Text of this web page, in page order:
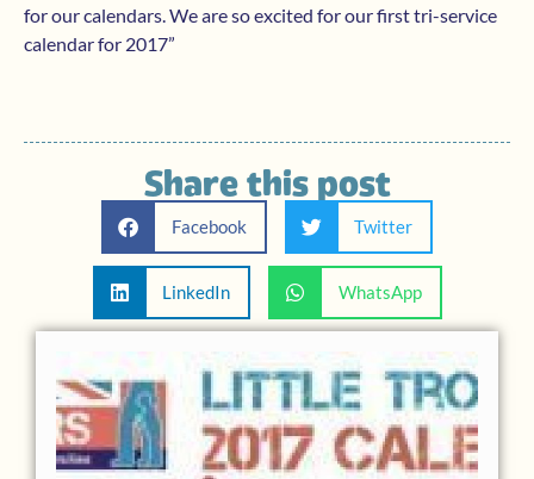
for our calendars. We are so excited for our first tri-service
calendar for 2017”
Share this post
Facebook Twitter
LinkedIn WhatsApp